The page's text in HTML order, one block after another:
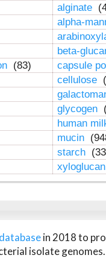
alginate
alpha-
beta-
(83)
capsule
cellulose
glycogen
human
mucin
starch
in 2018 to
isolate genomes.